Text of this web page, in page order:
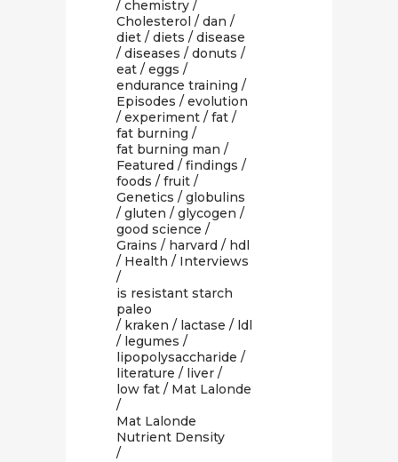
/ chemistry /
Cholesterol / dan /
diet / diets / disease
/ diseases / donuts /
eat / eggs /
endurance training /
Episodes / evolution
/ experiment / fat /
fat burning /
fat burning man /
Featured / findings /
foods / fruit /
Genetics / globulins
/ gluten / glycogen /
good science /
Grains / harvard / hdl
/ Health / Interviews
/
is resistant starch
paleo
/ kraken / lactase / ldl
/ legumes /
lipopolysaccharide /
literature / liver /
low fat / Mat Lalonde
/
Mat Lalonde
Nutrient Density
/